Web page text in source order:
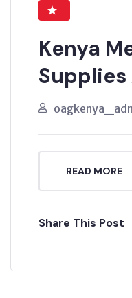
Kenya
READ MORE
Share This Post